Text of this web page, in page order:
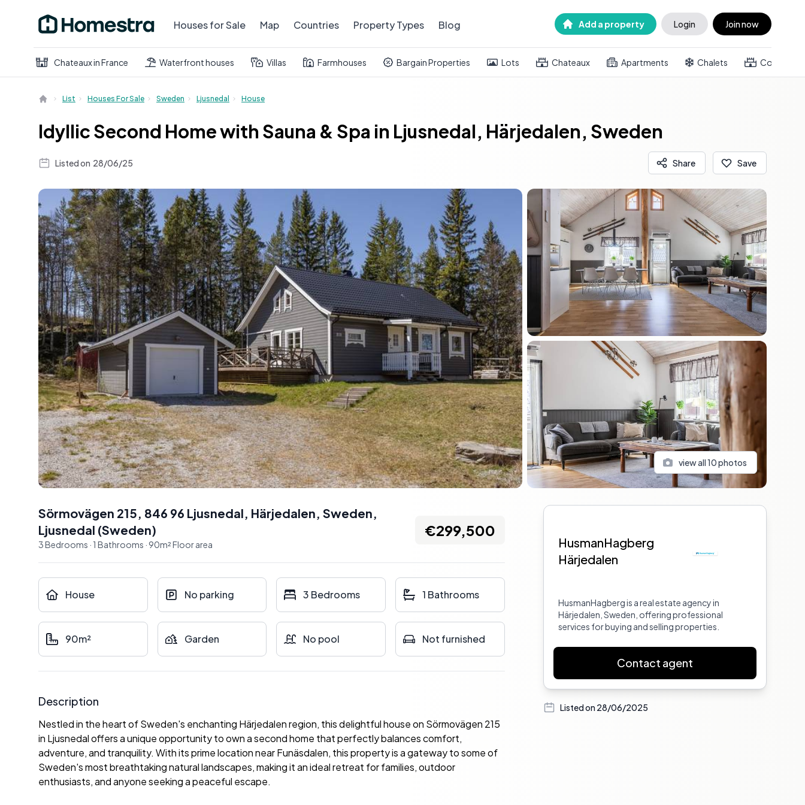
Houses for Sale Map Countries Property Types Blog Add a property Login Join now
Chateaux in France Waterfront houses Villas Farmhouses Bargain Properties Lots Chateaux Apartments Chalets Country
List Houses For Sale Sweden Ljusnedal House
Idyllic Second Home with Sauna & Spa in Ljusnedal, Härjedalen, Sweden
Listed on 28/06/25 Share Save
view all10photos
Sörmovägen 215, 846 96 Ljusnedal, Härjedalen, Sweden,
Ljusnedal (Sweden)
3Bedrooms · 1 Bathrooms · 90m²Floor area
€299,500
House No parking 3 Bedrooms 1 Bathrooms
90m² Garden No pool Not furnished
Description
Nestled in the heart of Sweden's enchanting Härjedalen region, this delightful house on Sörmovägen 215
in Ljusnedal offers a unique opportunity to own a second home that perfectly balances comfort,
adventure, and tranquility. With its prime location near Funäsdalen, this property is a gateway to some of
Sweden's most breathtaking natural landscapes, making it an ideal retreat for families, outdoor
enthusiasts, and anyone seeking a peaceful escape.
Sidebar
HusmanHagberg
Härjedalen
HusmanHagberg is a real estate agency in
Härjedalen, Sweden, offering professional
services for buying and selling properties.
Contact agent
Listed on28/06/2025